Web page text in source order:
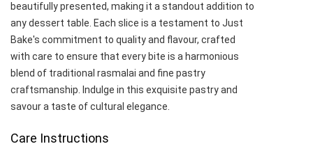
beautifully presented, making it a standout addition to
any dessert table. Each slice is a testament to Just
Bake's commitment to quality and flavour, crafted
with care to ensure that every bite is a harmonious
blend of traditional rasmalai and fine pastry
craftsmanship. Indulge in this exquisite pastry and
savour a taste of cultural elegance.
Care Instructions